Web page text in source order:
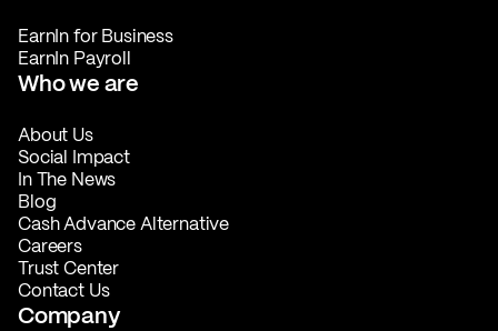
EarnIn for Business
EarnIn Payroll
Who we are
About Us
Social Impact
In The News
Blog
Cash Advance Alternative
Careers
Trust Center
Contact Us
Company